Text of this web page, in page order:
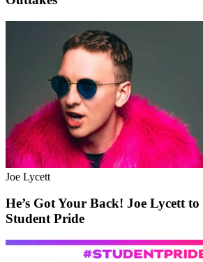
Joe Lycett
He’s Got Your Back! Joe Lycett
Student Pride